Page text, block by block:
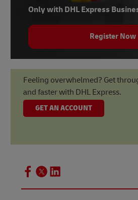
Only with DHL Express
Register Now
Feeling overwhelmed? Get
and faster with DHL Express.
GET AN ACCOUNT